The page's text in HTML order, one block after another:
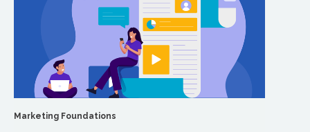
Marketing Foundations